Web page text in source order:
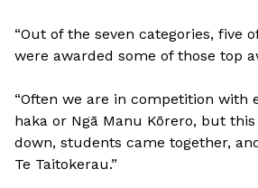
“Out of the seven categories, five
were awarded some of those top
“Often we are in competition with
haka or Ngā Manu Kōrero, but
down, students came together,
Te Taitokerau.”